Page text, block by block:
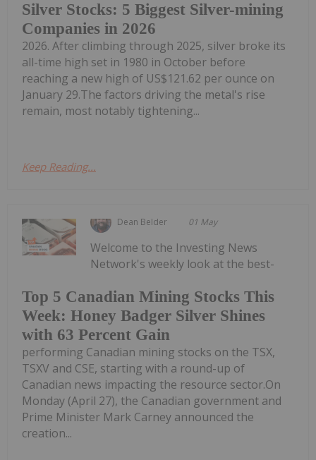
Silver Stocks: 5 Biggest Silver-mining
Companies in 2026
2026. After climbing through 2025, silver broke its
all-time high set in 1980 in October before
reaching a new high of US$121.62 per ounce on
January 29.The factors driving the metal's rise
remain, most notably tightening...
Keep Reading...
Dean Belder 01 May
Top 5 Canadian Mining Stocks This
Week: Honey Badger Silver Shines
with 63 Percent Gain
Welcome to the Investing News
Network's weekly look at the best-
performing Canadian mining stocks on the TSX,
TSXV and CSE, starting with a round-up of
Canadian news impacting the resource sector.On
Monday (April 27), the Canadian government and
Prime Minister Mark Carney announced the
creation...